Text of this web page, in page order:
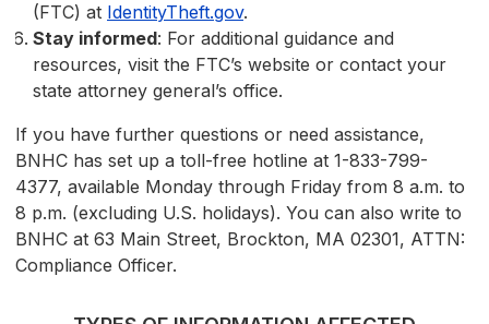
(FTC) at IdentityTheft.gov.
Stay informed: For additional guidance and
resources, visit the FTC’s website or contact your
state attorney general’s office.
If you have further questions or need assistance,
BNHC has set up a toll-free hotline at 1-833-799-
4377, available Monday through Friday from 8 a.m. to
8 p.m. (excluding U.S. holidays). You can also write to
BNHC at 63 Main Street, Brockton, MA 02301, ATTN:
Compliance Officer.